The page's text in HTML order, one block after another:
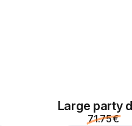
Large party
71.75 €